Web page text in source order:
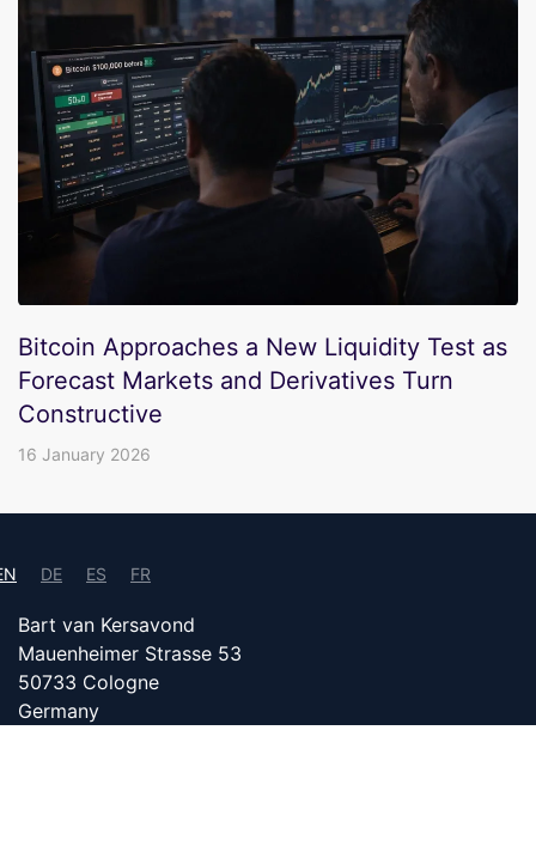
Bitcoin Approaches a New Liquidity Test as
Forecast Markets and Derivatives Turn
Constructive
16 January 2026
DE ES FR
Bart van Kersavond
Mauenheimer Strasse 53
50733 Cologne
Germany